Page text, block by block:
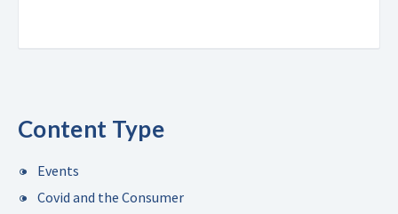
Content Type
Events
Covid and the Consumer